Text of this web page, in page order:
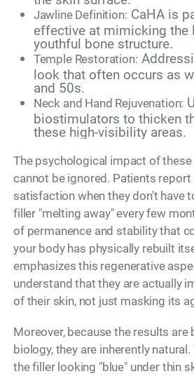
Jawline Definition: CaHA is
effective at mimicking the
youthful bone structure.
Temple Restoration:
look that often occurs as
and 50s.
Neck and Hand Rejuvenation:
biostimulators to thicken
these high-visibility areas.
The psychological impact of
cannot be ignored. Patients report
satisfaction when they don't have
filler "melting away" every few
of permanence and stability that
your body has physically rebuilt
emphasizes this regenerative
understand that they are actually
of their skin, not just masking its
Moreover, because the results are
biology, they are inherently
the filler looking "blue" under thin